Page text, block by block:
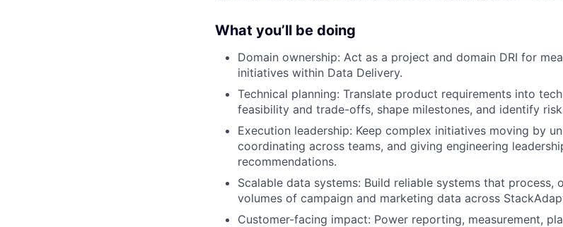
What you’ll be doing
Domain ownership: Act as a project and domain DRI for
initiatives within Data Delivery.
Technical planning: Translate product requirements into
feasibility and trade-offs, shape milestones, and identify
Execution leadership: Keep complex initiatives moving by
coordinating across teams, and giving engineering
recommendations.
Scalable data systems: Build reliable systems that process,
volumes of campaign and marketing data across
Customer-facing impact: Power reporting, measurement,